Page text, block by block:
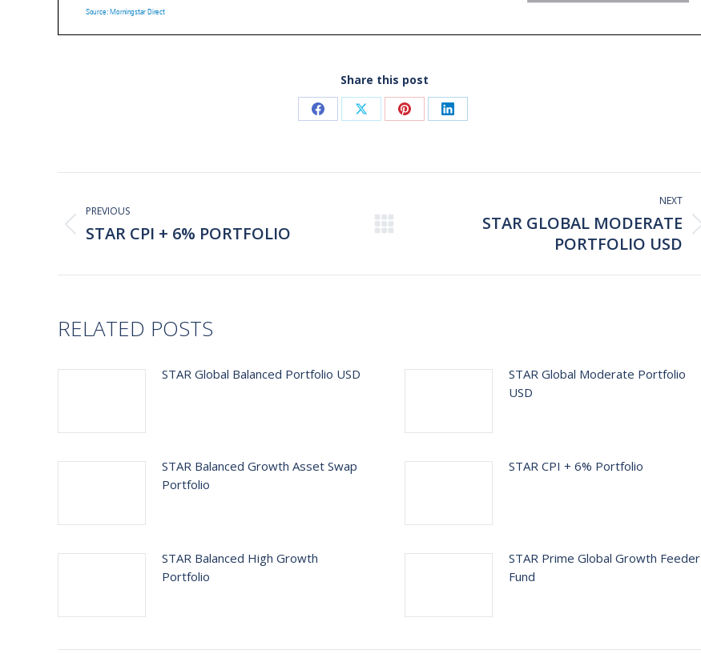
Share this post
Share
Facebook
Share
X
Share
Pinterest
Share
LinkedIn
navigation
PREVIOUS
Previous
STAR CPI + 6% PORTFOLIO
NEXT
STAR GLOBAL MODERATE
PORTFOLIO USD
RELATED POSTS
STAR Global Balanced Portfolio USD
STAR Global Moderate Portfolio
USD
STAR Balanced Growth Asset Swap
Portfolio
STAR CPI + 6% Portfolio
STAR Balanced High Growth
Portfolio
STAR Prime Global Growth Feeder
Fund